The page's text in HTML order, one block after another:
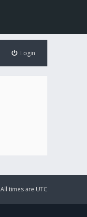
Login
All times are UTC